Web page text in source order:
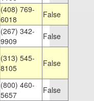
(408) 769-
6018
False
(267) 342-
9909
False
(313) 545-
8105
False
(800) 460-
5657
False